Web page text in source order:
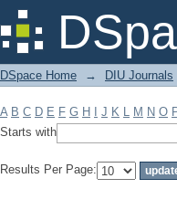
Filter by: Subject
DSpace Home → DIU Journals
A B C D E F G H J K L M N O
Starts with
Results Per Page: